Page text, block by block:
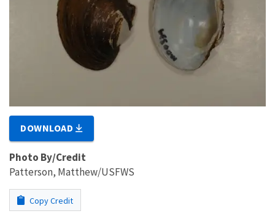
DOWNLOAD
Photo By/Credit
Patterson, Matthew/USFWS
Copy Credit